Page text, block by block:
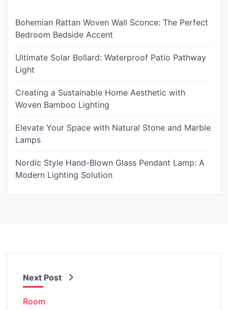
Bohemian Rattan Woven Wall Sconce: The Perfect
Bedroom Bedside Accent
Ultimate Solar Bollard: Waterproof Patio Pathway
Light
Creating a Sustainable Home Aesthetic with
Woven Bamboo Lighting
Elevate Your Space with Natural Stone and Marble
Lamps
Nordic Style Hand-Blown Glass Pendant Lamp: A
Modern Lighting Solution
Next Post
Room